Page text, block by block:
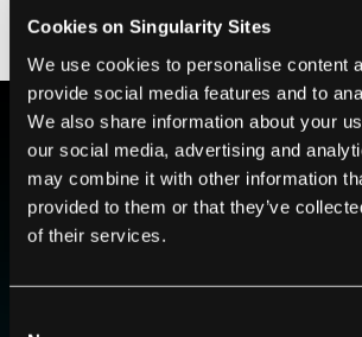
Cookies on Singularity Sites
We use cookies to personalise content
provide social media features and to
We also share information about your
our social media, advertising and
may combine it with other information
provided to them or that they’ve
of their services.
detected and decoded by other
BE PART OF THE
Sign up to receive top stories about
technologies and visionary thinkers